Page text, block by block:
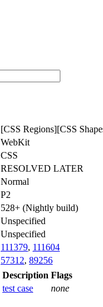
[CSS Regions][CSS
WebKit
CSS
RESOLVED LATER
Normal
P2
528+ (Nightly build)
Unspecified
Unspecified
111379, 111604
57312, 89256
Description Flags
test case
none